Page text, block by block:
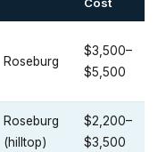
Roseburg
$3,500–
$5,500
Roseburg
(hilltop)
$2,200–
$3,500